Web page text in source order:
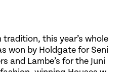
this year’s whole
won by Holdgate for Seni
and Lambe’s for the Juni